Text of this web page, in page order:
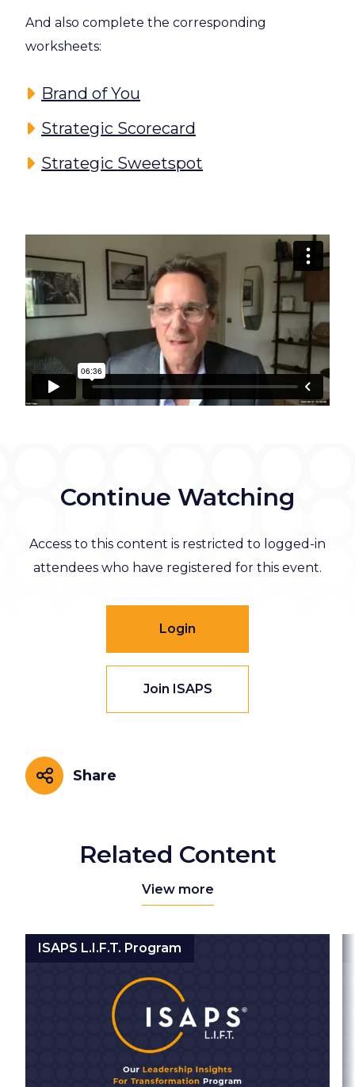
And also complete the corresponding
worksheets:
Brand of You
Strategic Scorecard
Strategic Sweetspot
Continue Watching
Access to this content is restricted to logged-in
attendees who have registered for this event.
Login
Join ISAPS
Share
Share
Related Content
View more
ISAPS L.I.F.T. Program